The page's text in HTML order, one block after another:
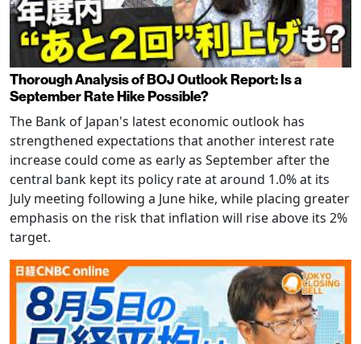
Thorough Analysis of BOJ Outlook Report: Is a
September Rate Hike Possible?
The Bank of Japan's latest economic outlook has
strengthened expectations that another interest rate
increase could come as early as September after the
central bank kept its policy rate at around 1.0% at its
July meeting following a June hike, while placing greater
emphasis on the risk that inflation will rise above its 2%
target.